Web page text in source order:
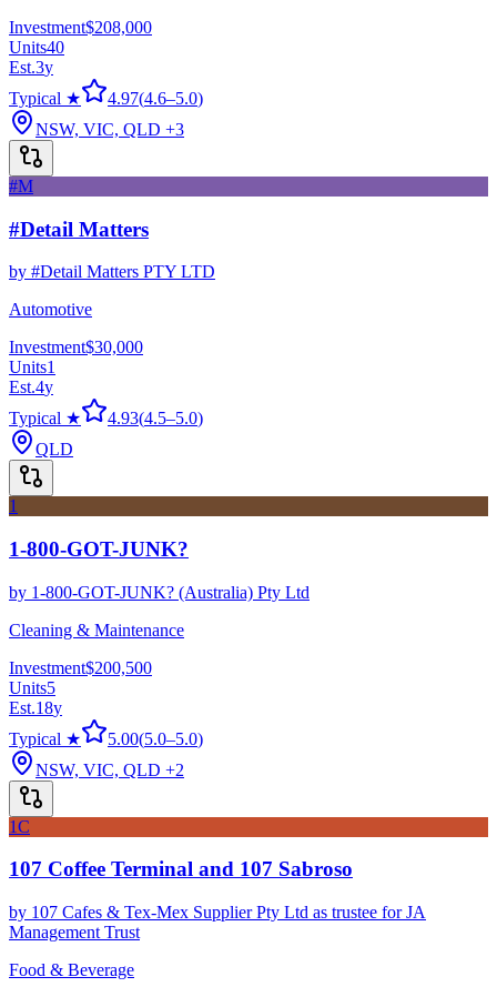
Investment$208,000
Units40
Est.3y
Typical ★
4.97(4.6–5.0)
NSW, VIC, QLD +3
#M
#Detail Matters
by #Detail Matters PTY LTD
Automotive
Investment$30,000
Units1
Est.4y
Typical ★
4.93(4.5–5.0)
QLD
1
1-800-GOT-JUNK?
by 1-800-GOT-JUNK? (Australia) Pty Ltd
Cleaning & Maintenance
Investment$200,500
Units5
Est.18y
Typical ★
5.00(5.0–5.0)
NSW, VIC, QLD +2
1C
107 Coffee Terminal and 107 Sabroso
by 107 Cafes & Tex-Mex Supplier Pty Ltd as trustee for JA
Management Trust
Food & Beverage